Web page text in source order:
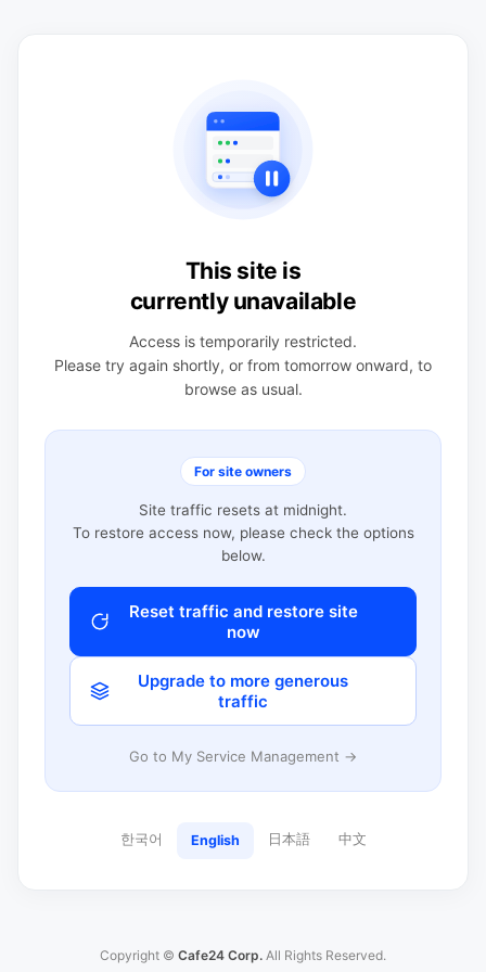
This site is
currently unavailable
Access is temporarily restricted.
Please try again shortly, or from tomorrow onward, to
browse as usual.
For site owners
Site traffic resets at midnight.
To restore access now, please check the options
below.
Reset traffic and restore site
now
Upgrade to more generous
traffic
Go to My Service Management →
한국어 English 日本語 中文
Copyright © Cafe24 Corp. All Rights Reserved.